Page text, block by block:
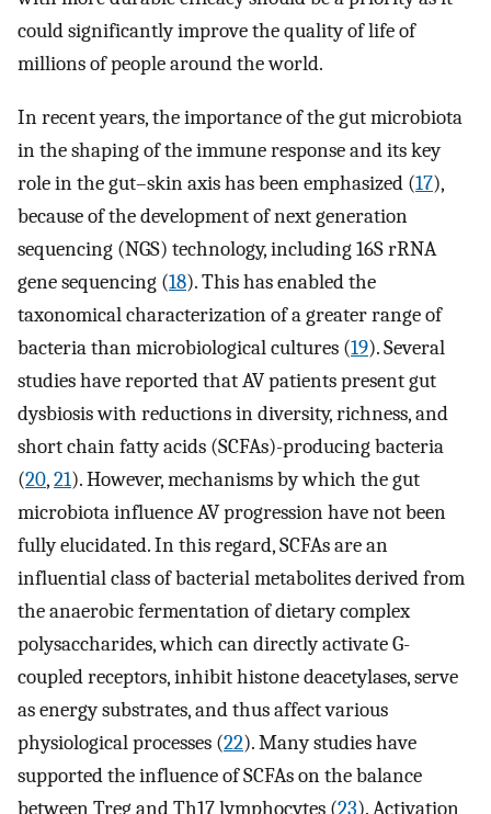
could significantly improve the quality of life of
millions of people around the world.
In recent years, the importance of the gut microbiota
in the shaping of the immune response and its key
role in the gut–skin axis has been emphasized (17),
because of the development of next generation
sequencing (NGS) technology, including 16S rRNA
gene sequencing (18). This has enabled the
taxonomical characterization of a greater range of
bacteria than microbiological cultures (19). Several
studies have reported that AV patients present gut
dysbiosis with reductions in diversity, richness, and
short chain fatty acids (SCFAs)-producing bacteria
(20,21). However, mechanisms by which the gut
microbiota influence AV progression have not been
fully elucidated. In this regard, SCFAs are an
influential class of bacterial metabolites derived from
the anaerobic fermentation of dietary complex
polysaccharides, which can directly activate G-
coupled receptors, inhibit histone deacetylases, serve
as energy substrates, and thus affect various
physiological processes (22). Many studies have
supported the influence of SCFAs on the balance
between Treg and Th17 lymphocytes (23). Activation